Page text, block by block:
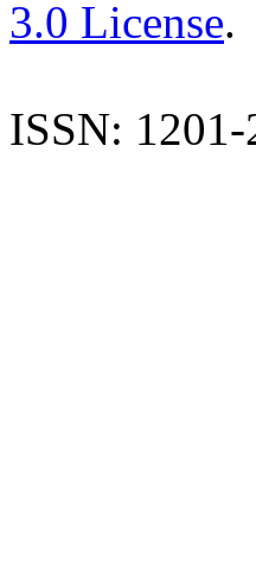
3.0 License.
ISSN: 1201-